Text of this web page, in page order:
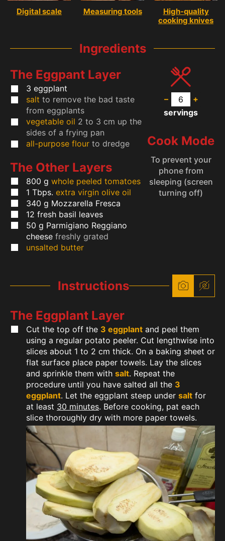
Digital scale Measuring tools
High-quality
cooking knives
Ingredients
The Eggpant Layer
3 eggplant
salt to remove the bad taste
from eggplants
vegetable oil 2 to 3 cm up the
sides of a frying pan
all-purpose flour to dredge
The Other Layers
800 g whole peeled tomatoes
1 Tbps. extra virgin olive oil
340 g Mozzarella Fresca
12 fresh basil leaves
50 g Parmigiano Reggiano
cheese freshly grated
unsalted butter
–
+
servings
Cook Mode
To prevent your
phone from
sleeping (screen
turning off)
Instructions
The Eggplant Layer
Cut the top off the 3 eggplant and peel them
using a regular potato peeler. Cut lengthwise into
slices about 1 to 2 cm thick. On a baking sheet or
flat surface place paper towels. Lay the slices
and sprinkle them with salt. Repeat the
procedure until you have salted all the 3
eggplant. Let the eggplant steep under salt for
at least 30 minutes. Before cooking, pat each
slice thoroughly dry with more paper towels.